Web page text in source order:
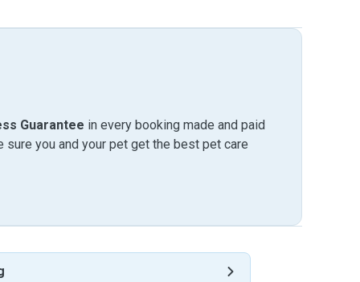
Guarantee in every booking made and paid
sure you and your pet get the best pet care